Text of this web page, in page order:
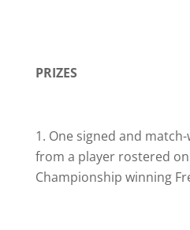
PRIZES
One signed and
from a player rostered
Championship winning